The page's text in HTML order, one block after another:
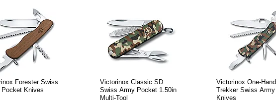
Forester Swiss
Knives
Victorinox Classic SD
Swiss Army Pocket 1.50in
Multi-Tool
Victorinox One-Hand
Trekker Swiss Army
Knives